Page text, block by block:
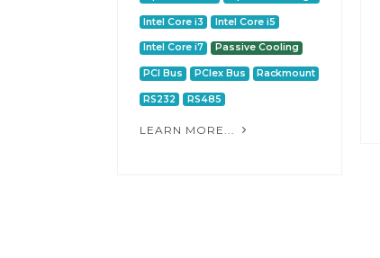
Intel Core i3 Intel Core i5
Intel Core i7 Passive Cooling
PCI Bus PCIex Bus Rackmount
RS232 RS485
LEARN MORE...